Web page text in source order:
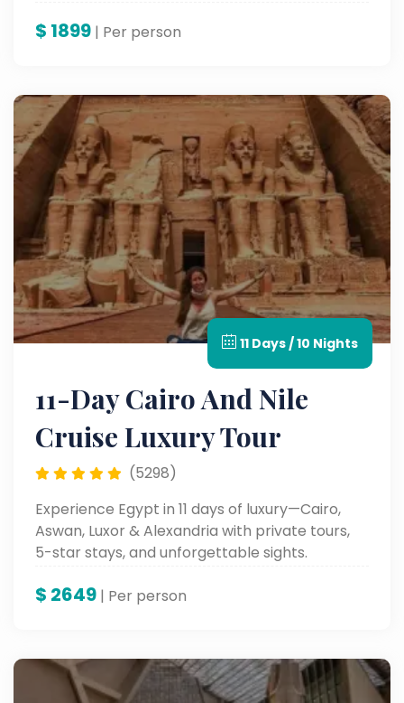
$ 1899 | Per person
11 Days / 10 Nights
11-Day Cairo And Nile
Cruise Luxury Tour
(5298)
Experience Egypt in 11 days of luxury—Cairo,
Aswan, Luxor & Alexandria with private tours,
5-star stays, and unforgettable sights.
$ 2649 | Per person